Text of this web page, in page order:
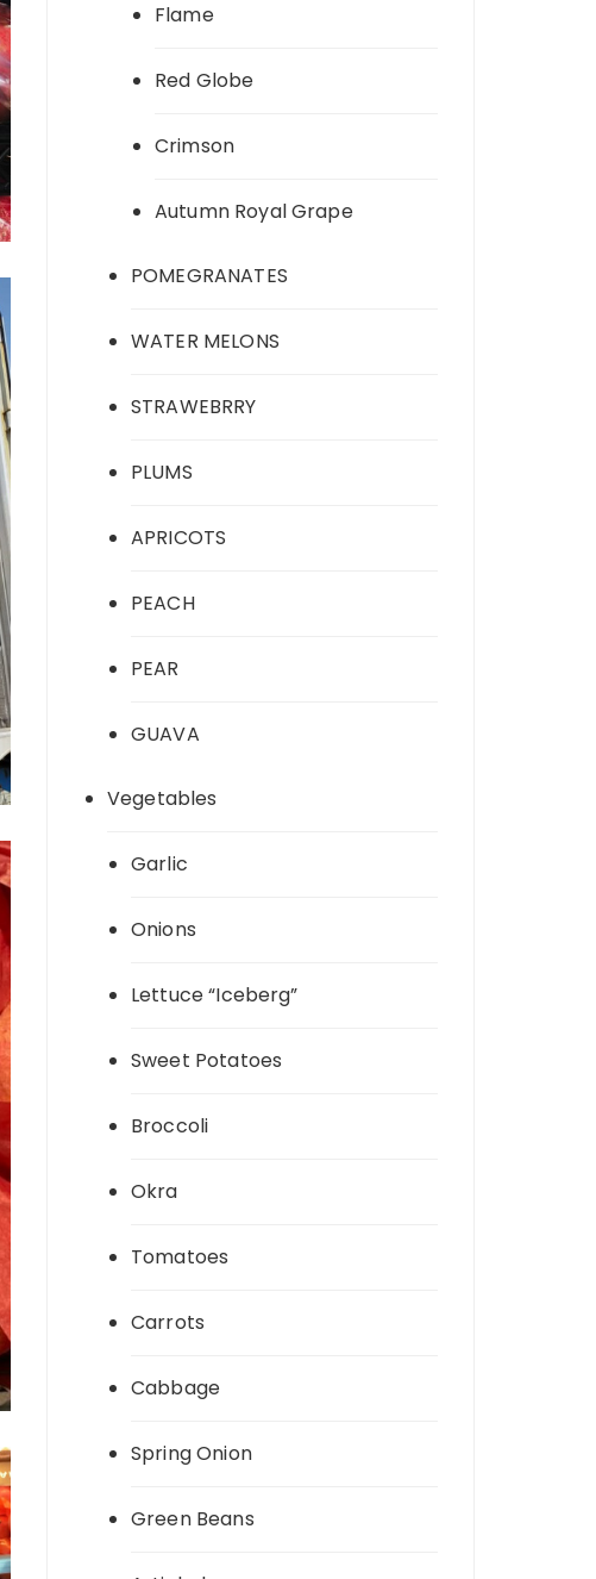
Flame
Red Globe
Crimson
Autumn Royal Grape
POMEGRANATES
WATER MELONS
STRAWEBRRY
PLUMS
APRICOTS
PEACH
PEAR
GUAVA
Vegetables
Garlic
Onions
Lettuce “Iceberg”
Sweet Potatoes
Broccoli
Okra
Tomatoes
Carrots
Cabbage
Spring Onion
Green Beans